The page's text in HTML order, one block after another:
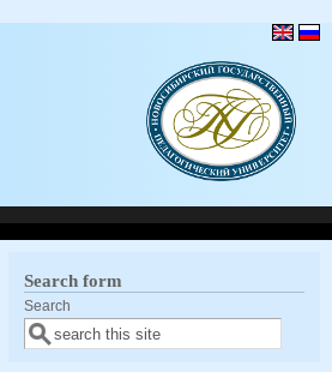
Search form
Search